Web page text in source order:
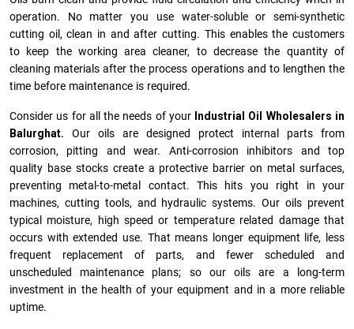
operation. No matter you use water-soluble or semi-synthetic
cutting oil, clean in and after cutting. This enables the customers
to keep the working area cleaner, to decrease the quantity of
cleaning materials after the process operations and to lengthen the
time before maintenance is required.
Consider us for all the needs of your Industrial Oil Wholesalers in
Balurghat. Our oils are designed protect internal parts from
corrosion, pitting and wear. Anti-corrosion inhibitors and top
quality base stocks create a protective barrier on metal surfaces,
preventing metal-to-metal contact. This hits you right in your
machines, cutting tools, and hydraulic systems. Our oils prevent
typical moisture, high speed or temperature related damage that
occurs with extended use. That means longer equipment life, less
frequent replacement of parts, and fewer scheduled and
unscheduled maintenance plans; so our oils are a long-term
investment in the health of your equipment and in a more reliable
uptime.